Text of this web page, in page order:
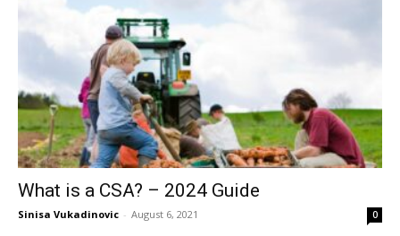
What is a CSA? – 2024 Guide
Sinisa Vukadinovic - August 6, 2021 0